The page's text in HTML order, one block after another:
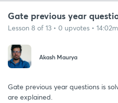
Gate previous year
Lesson 8 of 13 • 0 upvotes •
Akash Maurya
Gate previous year questions is
are explained.